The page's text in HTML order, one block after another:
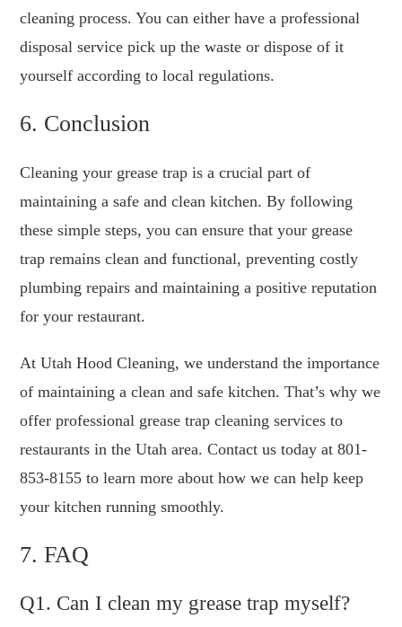
cleaning process. You can either have a professional
disposal service pick up the waste or dispose of it
yourself according to local regulations.
6. Conclusion
Cleaning your grease trap is a crucial part of
maintaining a safe and clean kitchen. By following
these simple steps, you can ensure that your grease
trap remains clean and functional, preventing costly
plumbing repairs and maintaining a positive reputation
for your restaurant.
At Utah Hood Cleaning, we understand the importance
of maintaining a clean and safe kitchen. That’s why we
offer professional grease trap cleaning services to
restaurants in the Utah area. Contact us today at 801-
853-8155 to learn more about how we can help keep
your kitchen running smoothly.
7. FAQ
Q1. Can I clean my grease trap myself?